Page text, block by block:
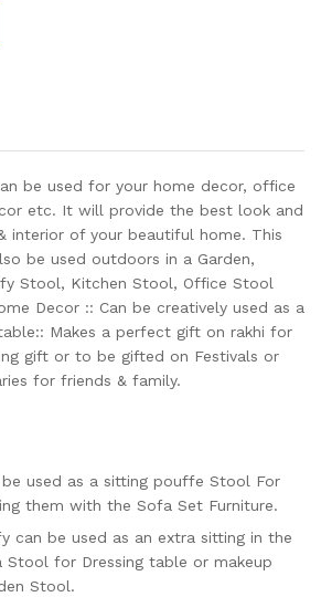
be used for your home decor, office
etc. It will provide the best look and
interior of your beautiful home. This
be used outdoors in a Garden,
Stool, Kitchen Stool, Office Stool
Decor :: Can be creatively used as a
Makes a perfect gift on rakhi for
gift or to be gifted on Festivals or
for friends & family.
used as a sitting pouffe Stool For
them with the Sofa Set Furniture.
can be used as an extra sitting in the
Stool for Dressing table or makeup
Stool.